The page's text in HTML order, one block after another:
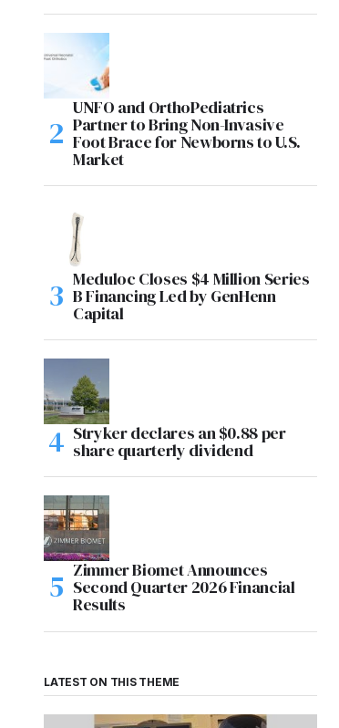
UNFO and OrthoPediatrics
Partner to Bring Non-Invasive
Foot Brace for Newborns to U.S.
Market
Meduloc Closes $4 Million Series
B Financing Led by GenHenn
Capital
Stryker declares an $0.88 per
share quarterly dividend
Zimmer Biomet Announces
Second Quarter 2026 Financial
Results
LATEST ON THIS THEME